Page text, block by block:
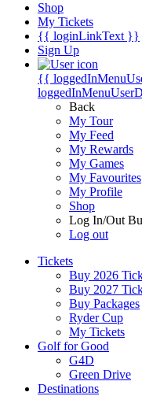
Shop
My Tickets
{{ loginLinkText }}
Sign Up
{{
Back
My Tour
My Feed
My Rewards
My Games
My Favourites
My Profile
Shop
Log In/Out
Log out
Tickets
Buy 2026
Buy 2027
Buy Packages
Ryder Cup
My Tickets
Golf for Good
G4D
Green Drive
Destinations